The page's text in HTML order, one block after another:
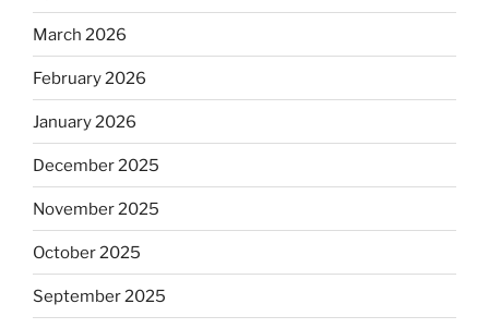
March 2026
February 2026
January 2026
December 2025
November 2025
October 2025
September 2025